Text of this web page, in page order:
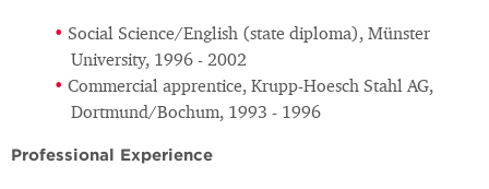
Social Science/English (state diploma), Münster
University, 1996 - 2002
Commercial apprentice, Krupp-Hoesch Stahl AG,
Dortmund/Bochum, 1993 - 1996
Professional Experience